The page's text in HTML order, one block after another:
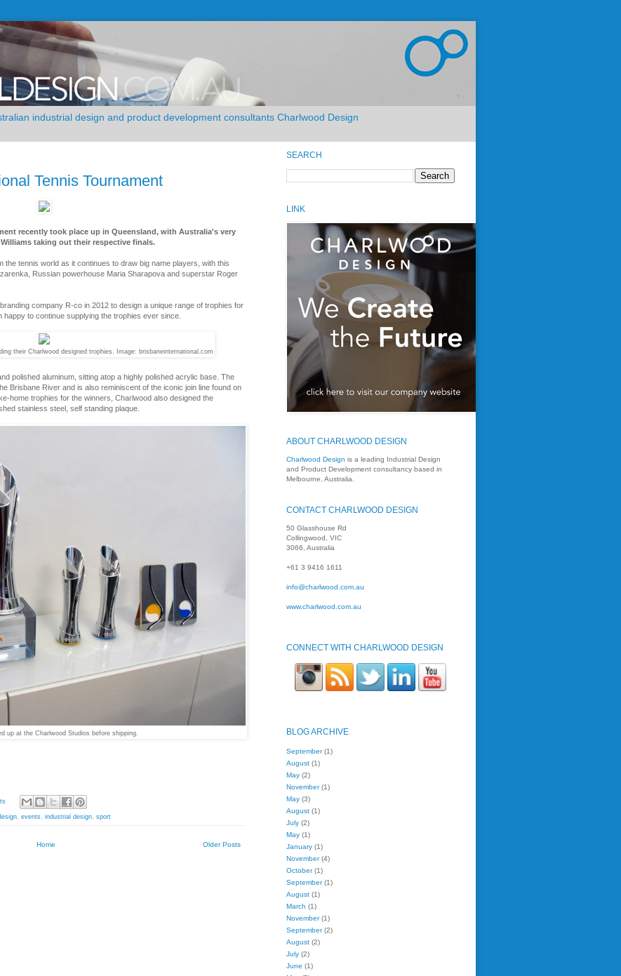
industrial design and product development consultants Charlwood Design
Tennis Tournament
recently took place up in Queensland, with Australia's very
taking out their respective finals.
tennis world as it continues to draw big name players, with this
Russian powerhouse Maria Sharapova and superstar Roger
company R-co in 2012 to design a unique range of trophies for
to continue supplying the trophies ever since.
their Charlwood designed trophies. Image: brisbaneinternational.com
polished aluminum, sitting atop a highly polished acrylic base. The
Brisbane River and is also reminiscent of the iconic join line found on
home trophies for the winners, Charlwood also designed the
stainless steel, self standing plaque.
up at the Charlwood Studios before shipping.
events industrial design sport
Older Posts
Home
SEARCH
LINK
ABOUT CHARLWOOD DESIGN
Charlwood Design is a leading Industrial Design
and Product Development consultancy based in
Melbourne, Australia.
CONTACT CHARLWOOD DESIGN
50 Glasshouse Rd
Collingwood, VIC
3066, Australia
+61 3 9416 1611
info@charlwood.com.au
www.charlwood.com.au
CONNECT WITH CHARLWOOD DESIGN
BLOG ARCHIVE
September(1)
August (1)
May (2)
November(1)
May (3)
August (1)
July (2)
May (1)
January (1)
November(4)
October(1)
September(1)
August (1)
March (1)
November(1)
September(2)
August (2)
July (2)
June (1)